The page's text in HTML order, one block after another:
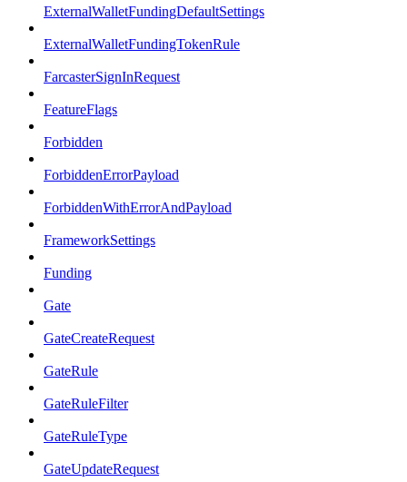
ExternalWalletFundingDefaultSettings
ExternalWalletFundingTokenRule
FarcasterSignInRequest
FeatureFlags
Forbidden
ForbiddenErrorPayload
ForbiddenWithErrorAndPayload
FrameworkSettings
Funding
Gate
GateCreateRequest
GateRule
GateRuleFilter
GateRuleType
GateUpdateRequest